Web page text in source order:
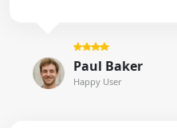
Paul Baker
Happy User